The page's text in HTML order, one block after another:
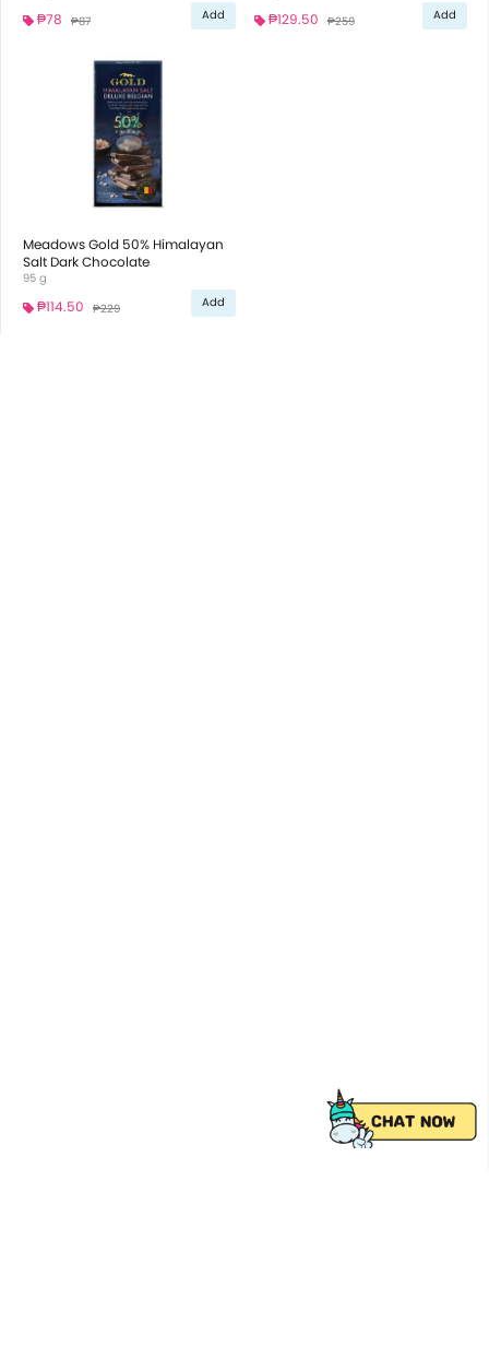
₱78 ₱87 Add ₱129.50 ₱259 Add
Meadows Gold 50% Himalayan
Salt Dark Chocolate
95 g
₱114.50 ₱229 Add